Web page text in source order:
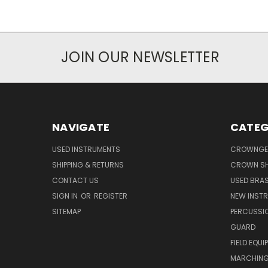
JOIN OUR NEWSLETTER
NAVIGATE
USED INSTRUMENTS
SHIPPING & RETURNS
CONTACT US
SIGN IN OR REGISTER
SITEMAP
CROWN
USED
NEW
GUARD
FIELD